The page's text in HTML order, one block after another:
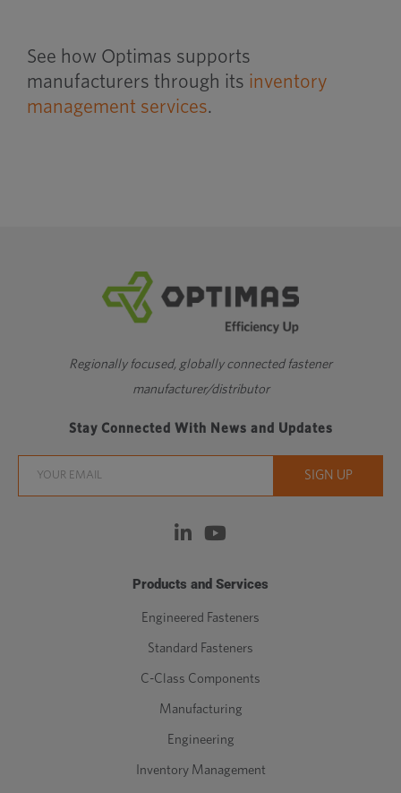
See how Optimas supports
manufacturers through its inventory
management services.
Regionally focused, globally connected fastener
manufacturer/distributor
Stay Connected With News and Updates
Products and Services
Engineered Fasteners
Standard Fasteners
C-Class Components
Manufacturing
Engineering
Inventory Management